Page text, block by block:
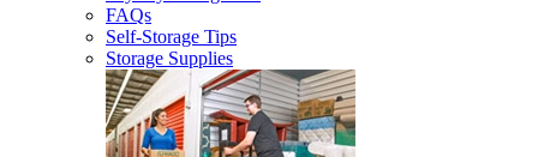
FAQs
Self-Storage Tips
Storage Supplies